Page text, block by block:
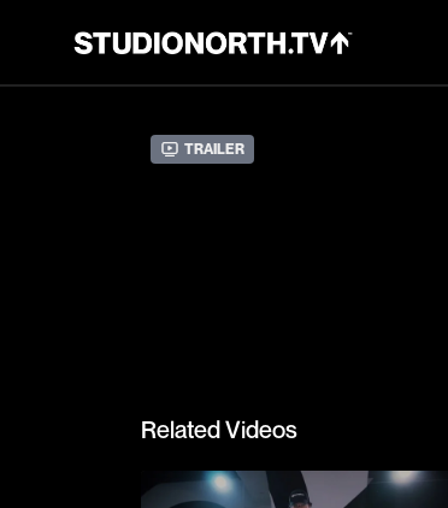
Trailer
Related Videos